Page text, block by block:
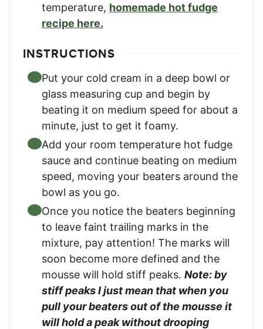
temperature, homemade hot fudge
recipe here.
INSTRUCTIONS
Put your cold cream in a deep bowl or
glass measuring cup and begin by
beating it on medium speed for about a
minute, just to get it foamy.
Add your room temperature hot fudge
sauce and continue beating on medium
speed, moving your beaters around the
bowl as you go.
Once you notice the beaters beginning
to leave faint trailing marks in the
mixture, pay attention! The marks will
soon become more defined and the
mousse will hold stiff peaks. Note: by
stiff peaks I just mean that when you
pull your beaters out of the mousse it
will hold a peak without drooping